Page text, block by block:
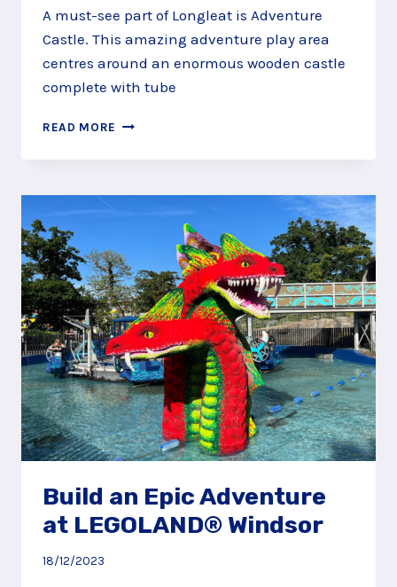
A must-see part of Longleat is Adventure
Castle. This amazing adventure play area
centres around an enormous wooden castle
complete with tube
READ MORE ADVENTURE
PLAY
LONGLEAT,
WARMINSTER
Build an Epic Adventure
at LEGOLAND® Windsor
18/12/2023